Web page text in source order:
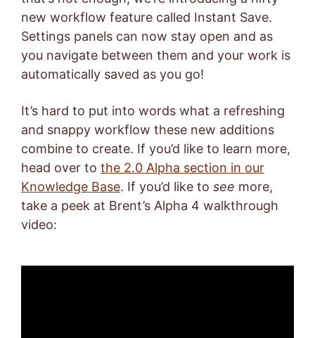
new workflow feature called Instant Save.
Settings panels can now stay open and as
you navigate between them and your work is
automatically saved as you go!
It’s hard to put into words what a refreshing
and snappy workflow these new additions
combine to create. If you’d like to learn more,
head over to the 2.0 Alpha section in our
Knowledge Base. If you’d like to see more,
take a peek at Brent’s Alpha 4 walkthrough
video: